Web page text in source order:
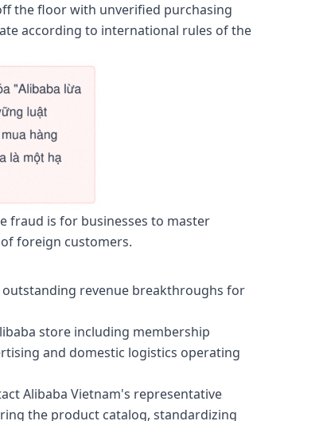
the floor with unverified purchasing
according to international rules of the
fraud is for businesses to master
foreign customers.
revenue breakthroughs for
store including membership
and domestic logistics operating
Alibaba Vietnam's representative
the product catalog, standardizing